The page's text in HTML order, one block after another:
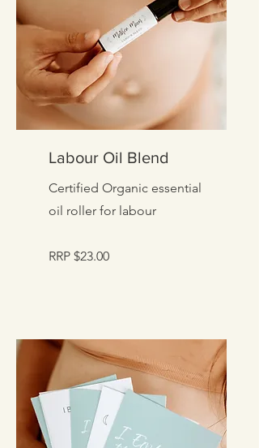
Labour Oil Blend
Certified Organic essential
oil roller for labour
RRP $23.00